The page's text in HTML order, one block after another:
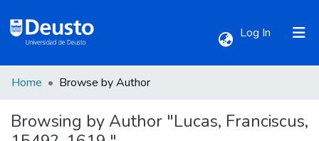
Log In (current)
All of DSpace
Home Browse by Author
Browsing by Author "Lucas, Franciscus,